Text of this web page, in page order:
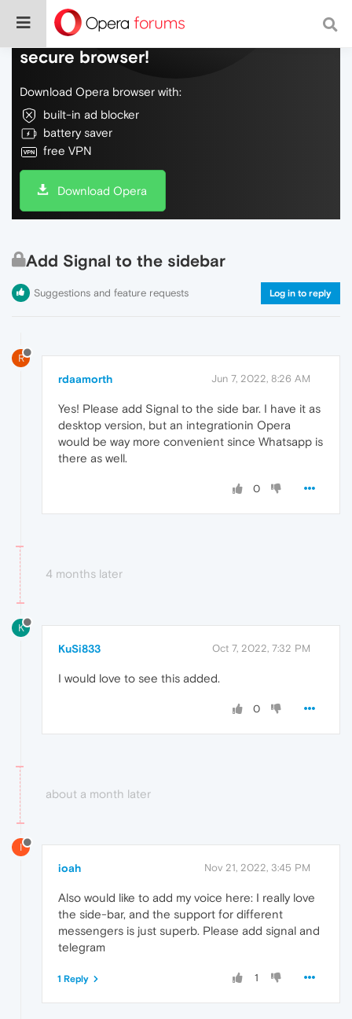
Do more on the web, with a fast and
secure browser!
Download Opera browser with:
built-in ad blocker
battery saver
free VPN
Download Opera
Add Signal to the sidebar
Suggestions and feature requests Log in to reply
R
rdaamorth Jun 7, 2022, 8:26 AM
Yes! Please add Signal to the side bar. I have it as
desktop version, but an integrationin Opera
would be way more convenient since Whatsapp is
there as well.
0
4 months later
K
KuSi833 Oct 7, 2022, 7:32 PM
I would love to see this added.
0
about a month later
I
ioah Nov 21, 2022, 3:45 PM
Also would like to add my voice here: I really love
the side-bar, and the support for different
messengers is just superb. Please add signal and
telegram
1
1 Reply